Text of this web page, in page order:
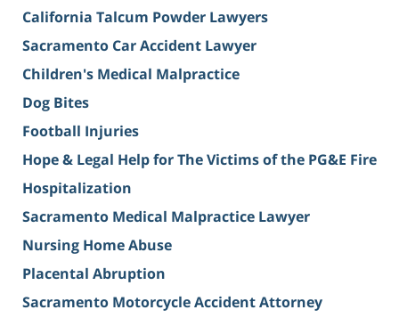
California Talcum Powder Lawyers
Sacramento Car Accident Lawyer
Children's Medical Malpractice
Dog Bites
Football Injuries
Hope & Legal Help for The Victims of the PG&E Fire
Hospitalization
Sacramento Medical Malpractice Lawyer
Nursing Home Abuse
Placental Abruption
Sacramento Motorcycle Accident Attorney